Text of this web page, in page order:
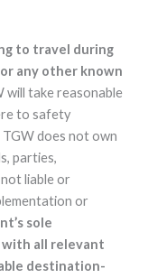
to travel during
any other known
will take reasonable
to safety
does not own
parties,
liable or
or
sole
all relevant
destination-